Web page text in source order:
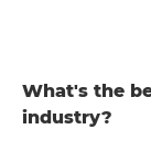
What's the
industry?